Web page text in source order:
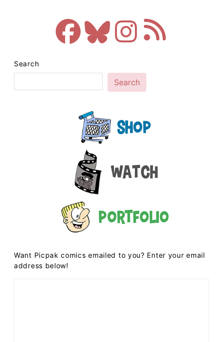
Search
Search
Shop
Watch
Portfolio
Want Picpak comics emailed to you? Enter your email
address below!